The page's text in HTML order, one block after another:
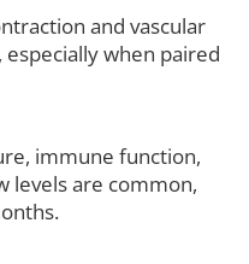
and vascular
when paired
immune function,
levels are common,